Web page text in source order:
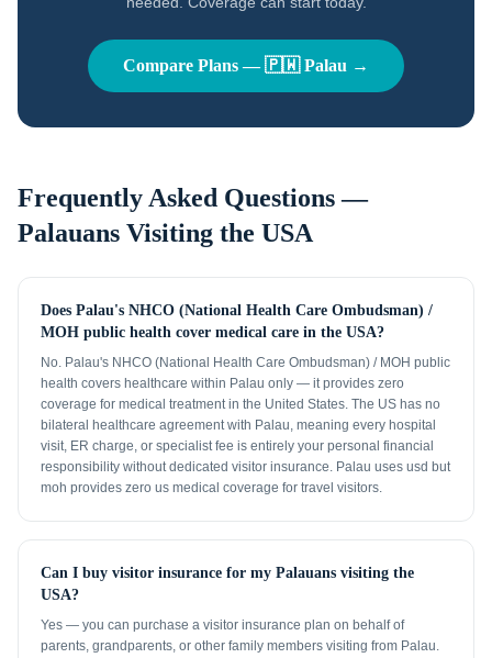
Compare Plans —🇵🇼 Palau →
Frequently Asked Questions —
Palauans Visiting the USA
Does Palau's NHCO (National Health Care Ombudsman) /
MOH public health cover medical care in the USA?
No. Palau's NHCO (National Health Care Ombudsman) / MOH public
health covers healthcare within Palau only — it provides zero
coverage for medical treatment in the United States. The US has no
bilateral healthcare agreement with Palau, meaning every hospital
visit, ER charge, or specialist fee is entirely your personal financial
responsibility without dedicated visitor insurance. Palau uses usd but
moh provides zero us medical coverage for travel visitors.
Can I buy visitor insurance for my Palauans visiting the
USA?
Yes — you can purchase a visitor insurance plan on behalf of
parents, grandparents, or other family members visiting from Palau.